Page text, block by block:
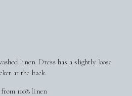
linen. Dress has a slightly loose
at the back.
100% linen